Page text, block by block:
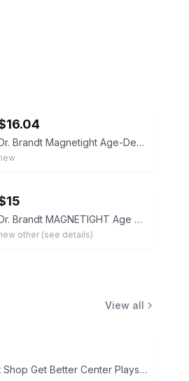
Dr. Brandt Magnetight Age-Defier Skin Recharging Magnet Mask NEW 0.6oz
Dr. Brandt MAGNETIGHT Age Defier Skin Recharging Magnet Mask 0.6 oz New
other (see details)
View all
Littlest Pet Shop Get Better Center Playset